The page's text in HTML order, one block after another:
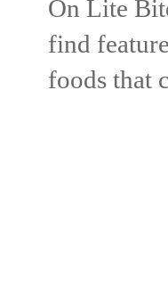
On Lite
find
foods that